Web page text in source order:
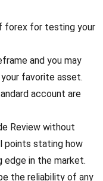
forex for testing your
and you may
favorite asset.
account are
Review without
points stating how
edge in the market.
the reliability of any